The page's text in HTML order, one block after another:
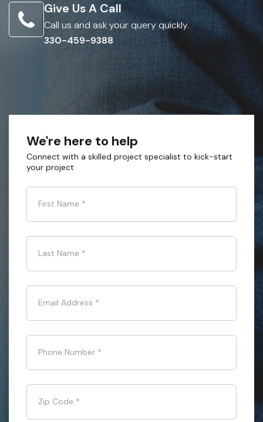
Give Us A Call
Call us and ask your query quickly.
330-459-9388
We're here to help
Connect with a skilled project specialist to kick-start
your project
First Name *
Last Name *
Email Address *
Phone Number *
Zip Code *